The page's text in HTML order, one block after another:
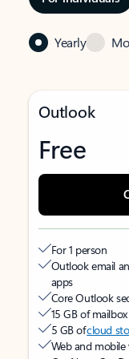
Yearly
Outlook
Free
For 1 person
Outlook email
apps
Core Outlook
15 GB of
5 GB ofcloud
Web and mobile